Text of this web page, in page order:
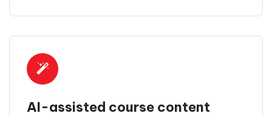
AI-assisted course content